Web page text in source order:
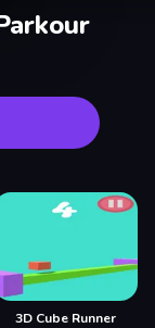
3D Cube Runner